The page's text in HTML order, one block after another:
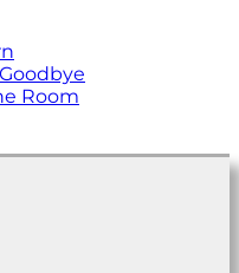
Room